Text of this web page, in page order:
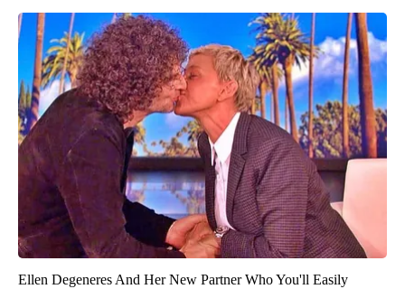
Ellen Degeneres And Her New Partner Who You'll Easily